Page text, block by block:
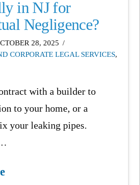
in NJ for
Negligence?
28, 2025
CORPORATE LEGAL SERVICES,
with a builder to
to your home, or a
your leaking pipes.